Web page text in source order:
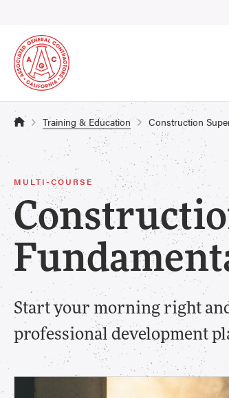
Training & Education Construction
MULTI-COURSE
Start your morning right
professional development